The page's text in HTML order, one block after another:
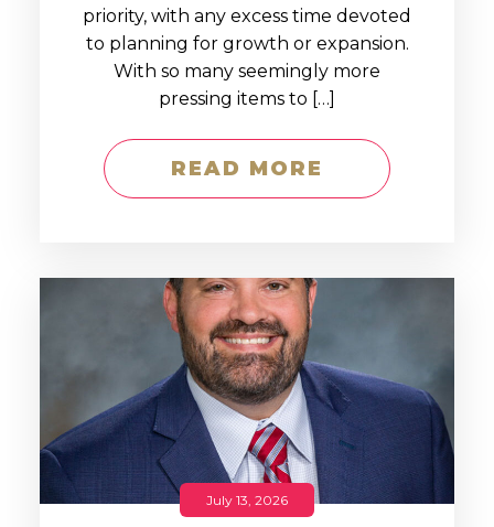
priority, with any excess time devoted
to planning for growth or expansion.
With so many seemingly more
pressing items to […]
READ MORE
July 13, 2026